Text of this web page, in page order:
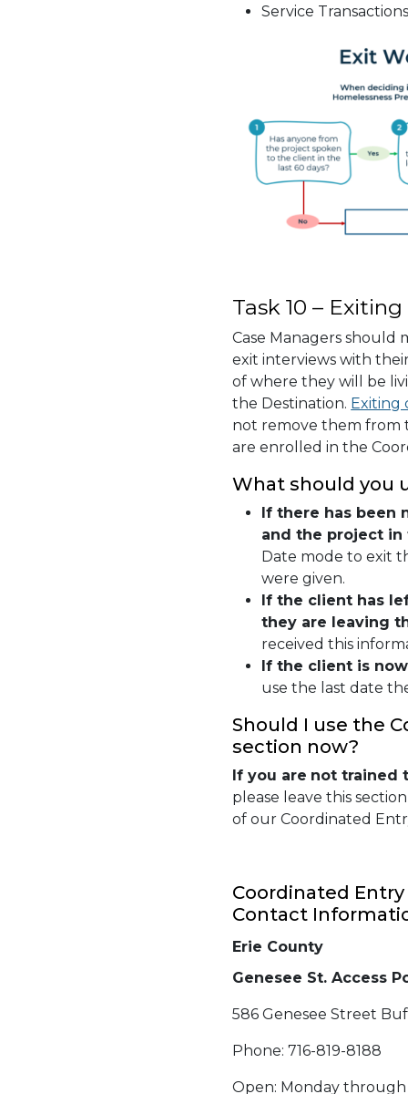
Service
Task 10 –
Case Managers
exit interviews with
of where they will be
the Destination. Exiting
not remove them from
are enrolled in the
What should you
If there has been
and the project
Date mode to exit
were given.
If the client has
they are leaving
received this
If the client is
use the last date
Should I use the
section now?
If you are not trained
please leave this
of our Coordinated
Coordinated Entry
Contact
Erie County
Genesee St. Access
586 Genesee Street
Phone: 716-819-8188
Open: Monday